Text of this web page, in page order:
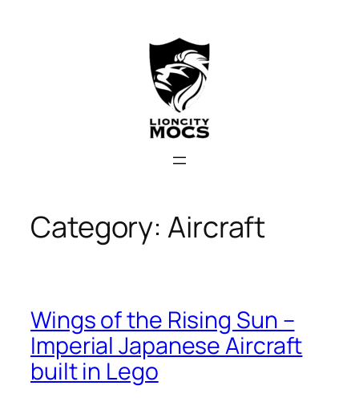
Category: Aircraft
Wings of the Rising Sun –
Imperial Japanese Aircraft
built in Lego